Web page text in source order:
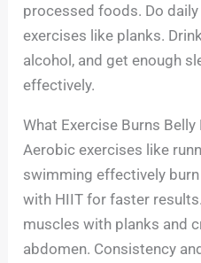
processed foods. Do
exercises like planks.
alcohol, and get enough
effectively.
What Exercise Burns Belly
Aerobic exercises like
swimming effectively
with HIIT for faster
muscles with planks and
abdomen. Consistency